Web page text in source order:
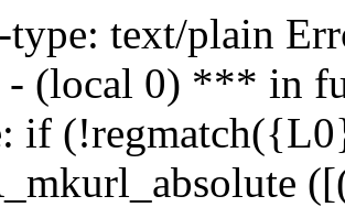
type: text/plain
- (local 0) *** in
if